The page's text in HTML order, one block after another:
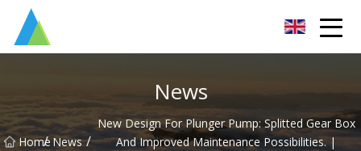
News
Home
/ News /
New Design For Plunger Pump: Splitted Gear Box
And Improved Maintenance Possibilities. |